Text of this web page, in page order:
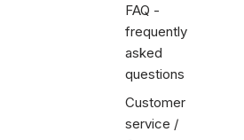
FAQ -
frequently
asked
questions
Customer
service /